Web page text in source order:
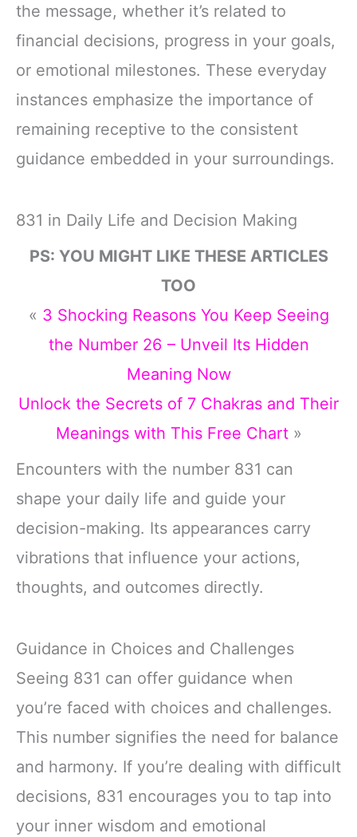
the message, whether it’s related to
financial decisions, progress in your goals,
or emotional milestones. These everyday
instances emphasize the importance of
remaining receptive to the consistent
guidance embedded in your surroundings.
831 in Daily Life and Decision Making
PS: YOU MIGHT LIKE THESE ARTICLES
TOO
« 3 Shocking Reasons You Keep Seeing
the Number 26 – Unveil Its Hidden
Meaning Now
Unlock the Secrets of 7 Chakras and Their
Meanings with This Free Chart»
Encounters with the number 831 can
shape your daily life and guide your
decision-making. Its appearances carry
vibrations that influence your actions,
thoughts, and outcomes directly.
Guidance in Choices and Challenges
Seeing 831 can offer guidance when
you’re faced with choices and challenges.
This number signifies the need for balance
and harmony. If you’re dealing with difficult
decisions, 831 encourages you to tap into
your inner wisdom and emotional